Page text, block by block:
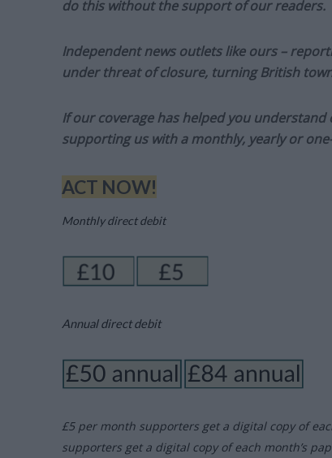
do this without the support of our readers.
Independent news outlets like ours –
under threat of closure, turning British
If our coverage has helped you
supporting us with a monthly, yearly or
ACT NOW!
Monthly direct debit
Annual direct debit
£5 per month supporters get a digital copy of
supporters get a digital copy of each month’s